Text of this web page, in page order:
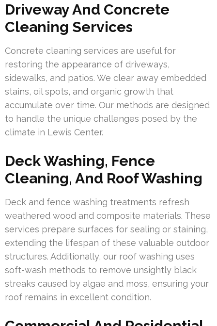
Driveway And Concrete
Cleaning Services
Concrete cleaning services are useful for
restoring the appearance of driveways,
sidewalks, and patios. We clear away embedded
stains, oil spots, and organic growth that
accumulate over time. Our methods are designed
to handle the unique challenges posed by the
climate in Lewis Center.
Deck Washing, Fence
Cleaning, And Roof Washing
Deck and fence washing treatments refresh
weathered wood and composite materials. These
services prepare surfaces for sealing or staining,
extending the lifespan of these valuable outdoor
structures. Additionally, our roof washing uses
soft-wash methods to remove unsightly black
streaks caused by algae and moss, ensuring your
roof remains in excellent condition.